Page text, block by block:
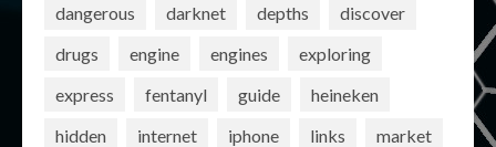
dangerous
darknet depths
discover
drugs
engine engines
exploring
express
fentanyl guide
heineken
hidden
internet iphone links
market